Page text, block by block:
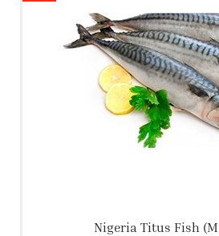
Nigeria Titus Fish